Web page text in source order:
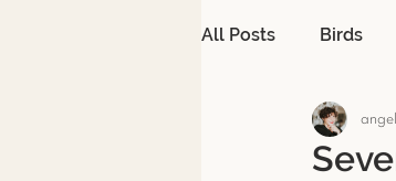
All Posts Birds
Avian